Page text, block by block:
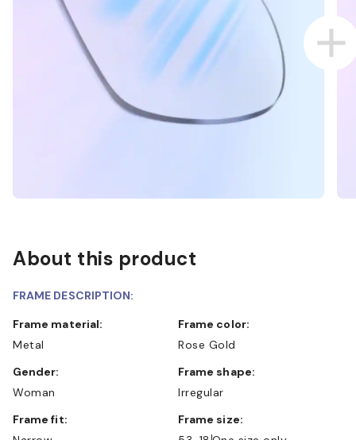
About this product
FRAME DESCRIPTION:
Frame material:
Metal
Frame color:
Rose Gold
Gender:
Woman
Frame shape:
Irregular
Frame fit:
Frame size: